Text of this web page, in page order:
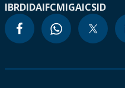
IBRDIDAIFCMIGAICSID